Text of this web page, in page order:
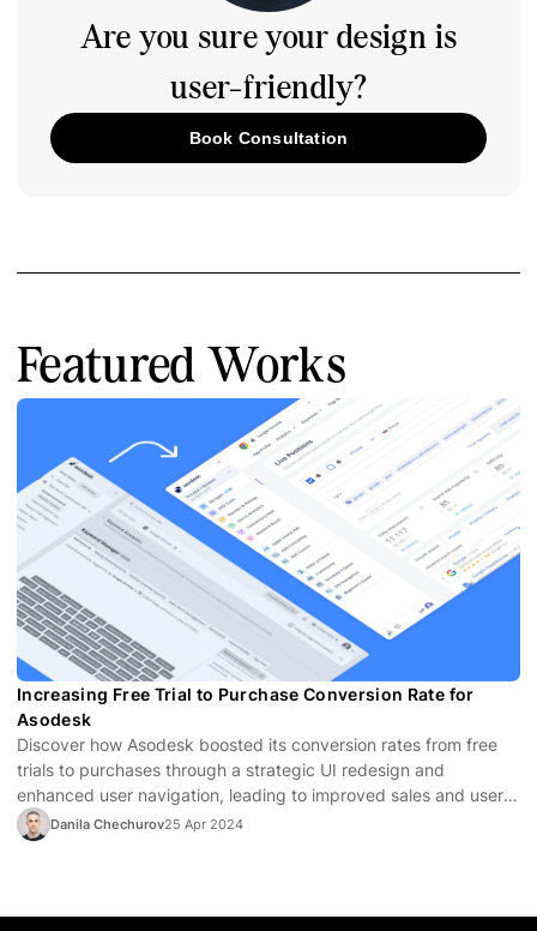
Are you sure your design is
user-friendly?
Book Consultation
Featured Works
Increasing Free Trial to Purchase Conversion Rate for
Asodesk
Discover how Asodesk boosted its conversion rates from free
trials to purchases through a strategic UI redesign and
enhanced user navigation, leading to improved sales and user
satisfaction.
Danila Chechurov25 Apr 2024